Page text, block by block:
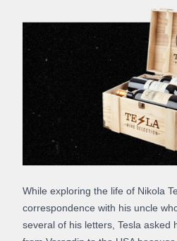
While exploring the life of Nikola
correspondence with his uncle
several of his letters, Tesla asked